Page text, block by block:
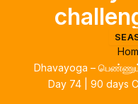
Dhavayoga –
Day 74 | 90 days